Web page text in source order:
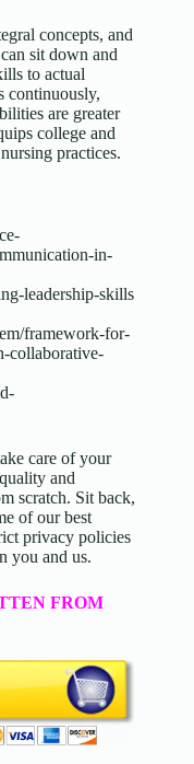
concepts, and
sit down and
to actual
continuously,
are greater
college and
practices.
in-
leadership-skills
framework-for-
collaborative-
care of your
and
scratch. Sit back,
of our best
privacy policies
you and us.
FROM